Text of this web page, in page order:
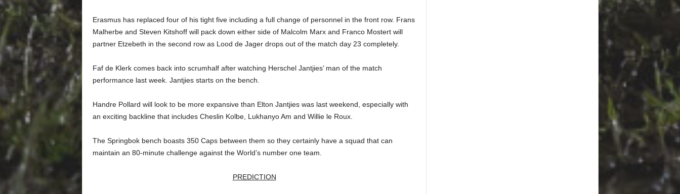
Erasmus has replaced four of his tight five including a full change of personnel in the front row. Frans
Malherbe and Steven Kitshoff will pack down either side of Malcolm Marx and Franco Mostert will
partner Etzebeth in the second row as Lood de Jager drops out of the match day 23 completely.
Faf de Klerk comes back into scrumhalf after watching Herschel Jantjies’ man of the match
performance last week. Jantjies starts on the bench.
Handre Pollard will look to be more expansive than Elton Jantjies was last weekend, especially with
an exciting backline that includes Cheslin Kolbe, Lukhanyo Am and Willie le Roux.
The Springbok bench boasts 350 Caps between them so they certainly have a squad that can
maintain an 80-minute challenge against the World’s number one team.
PREDICTION